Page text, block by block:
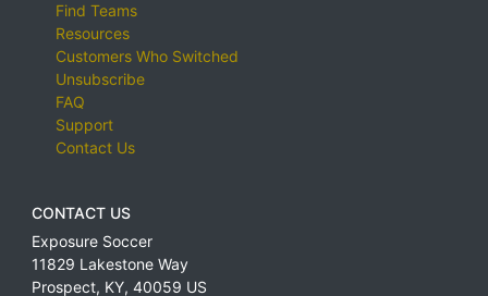
Find Teams
Resources
Customers Who Switched
Unsubscribe
FAQ
Support
Contact Us
CONTACT US
Exposure Soccer
11829 Lakestone Way
Prospect, KY, 40059 US